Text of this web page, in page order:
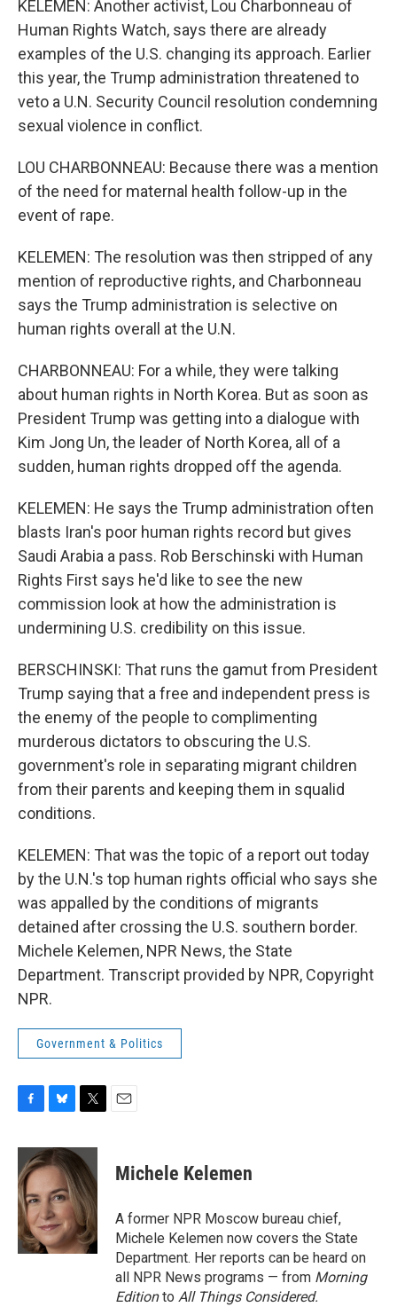
KELEMEN: Another activist, Lou Charbonneau of
Human Rights Watch, says there are already
examples of the U.S. changing its approach. Earlier
this year, the Trump administration threatened to
veto a U.N. Security Council resolution condemning
sexual violence in conflict.
LOU CHARBONNEAU: Because there was a mention
of the need for maternal health follow-up in the
event of rape.
KELEMEN: The resolution was then stripped of any
mention of reproductive rights, and Charbonneau
says the Trump administration is selective on
human rights overall at the U.N.
CHARBONNEAU: For a while, they were talking
about human rights in North Korea. But as soon as
President Trump was getting into a dialogue with
Kim Jong Un, the leader of North Korea, all of a
sudden, human rights dropped off the agenda.
KELEMEN: He says the Trump administration often
blasts Iran's poor human rights record but gives
Saudi Arabia a pass. Rob Berschinski with Human
Rights First says he'd like to see the new
commission look at how the administration is
undermining U.S. credibility on this issue.
BERSCHINSKI: That runs the gamut from President
Trump saying that a free and independent press is
the enemy of the people to complimenting
murderous dictators to obscuring the U.S.
government's role in separating migrant children
from their parents and keeping them in squalid
conditions.
KELEMEN: That was the topic of a report out today
by the U.N.'s top human rights official who says she
was appalled by the conditions of migrants
detained after crossing the U.S. southern border.
Michele Kelemen, NPR News, the State
Department. Transcript provided by NPR, Copyright
NPR.
Government & Politics
c
e
b
o
o
k
u
e
s
k
y
i
t
t
e
r
Michele Kelemen
A former NPR Moscow bureau chief,
Michele Kelemen now covers the State
Department. Her reports can be heard on
all NPR News programs — from Morning
Editionto All Things Considered.